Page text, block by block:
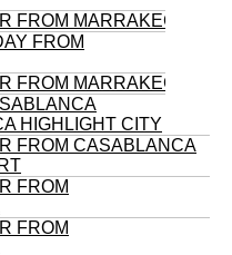
FROM MARRAKECH
FROM
FROM MARRAKECH
HIGHLIGHT CITY
FROM CASABLANCA
FROM
FROM